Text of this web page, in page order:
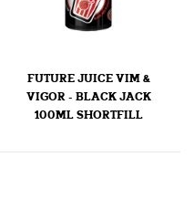
FUTURE JUICE VIM &
VIGOR - BLACK JACK
100ML SHORTFILL